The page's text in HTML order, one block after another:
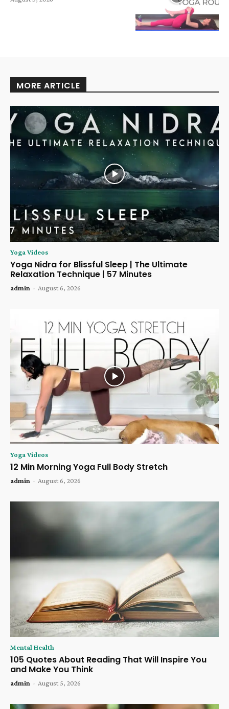
MORE ARTICLE
Yoga Videos
Yoga Nidra for Blissful Sleep | The Ultimate
Relaxation Technique | 57 Minutes
admin - August 6, 2026
Yoga Videos
12 Min Morning Yoga Full Body Stretch
admin - August 6, 2026
Mental Health
105 Quotes About Reading That Will Inspire You
and Make You Think
admin - August 5, 2026